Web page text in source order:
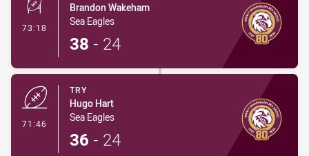
73:18 - Conversion-Made
Brandon Wakeham
Sea Eagles
38 - 24
71:46
TRY
Hugo Hart
Sea Eagles
36 - 24